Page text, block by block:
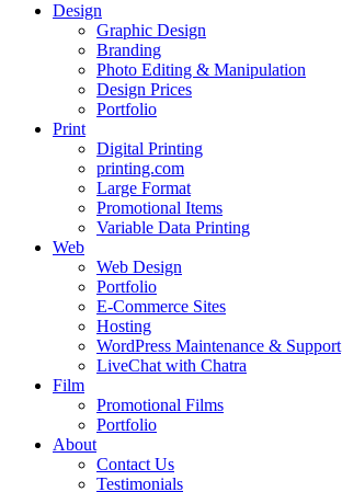
Design
Graphic Design
Branding
Photo Editing & Manipulation
Design Prices
Portfolio
Print
Digital Printing
printing.com
Large Format
Promotional Items
Variable Data Printing
Web
Web Design
Portfolio
E-Commerce Sites
Hosting
WordPress Maintenance & Support
LiveChat with Chatra
Film
Promotional Films
Portfolio
About
Contact Us
Testimonials